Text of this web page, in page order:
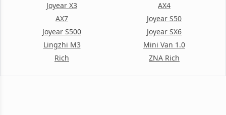
Joyear X3
AX4
AX7
Joyear S50
Joyear S500
Joyear SX6
Lingzhi M3
Mini Van 1.0
Rich
ZNA Rich